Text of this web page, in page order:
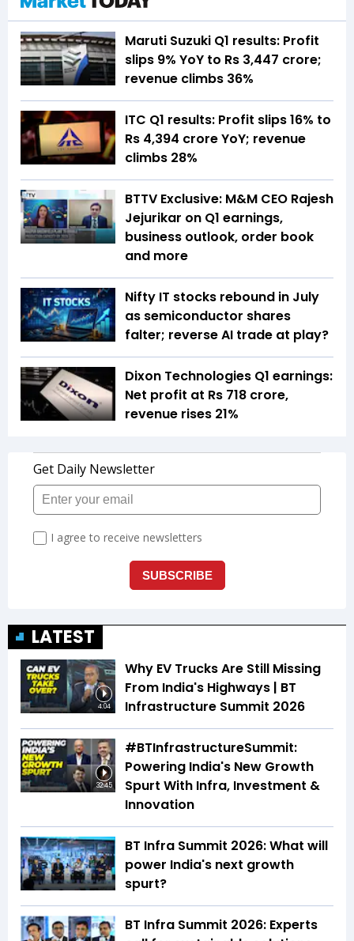
Maruti Suzuki Q1 results: Profit
slips 9% YoY to Rs 3,447 crore;
revenue climbs 36%
ITC Q1 results: Profit slips 16% to
Rs 4,394 crore YoY; revenue
climbs 28%
BTTV Exclusive: M&M CEO Rajesh
Jejurikar on Q1 earnings,
business outlook, order book
and more
Nifty IT stocks rebound in July
as semiconductor shares
falter; reverse AI trade at play?
Dixon Technologies Q1 earnings:
Net profit at Rs 718 crore,
revenue rises 21%
LATEST
4:04
Why EV Trucks Are Still Missing
From India's Highways | BT
Infrastructure Summit 2026
32:45
#BTInfrastructureSummit:
Powering India's New Growth
Spurt With Infra, Investment &
Innovation
BT Infra Summit 2026: What will
power India's next growth
spurt?
BT Infra Summit 2026: Experts